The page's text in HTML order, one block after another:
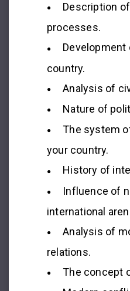
Description
processes.
country.
Analysis of
Nature of
The system
your country.
History of
Influence of
international
Analysis of
relations.
The concept